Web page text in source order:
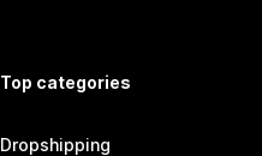
Top categories
Dropshipping